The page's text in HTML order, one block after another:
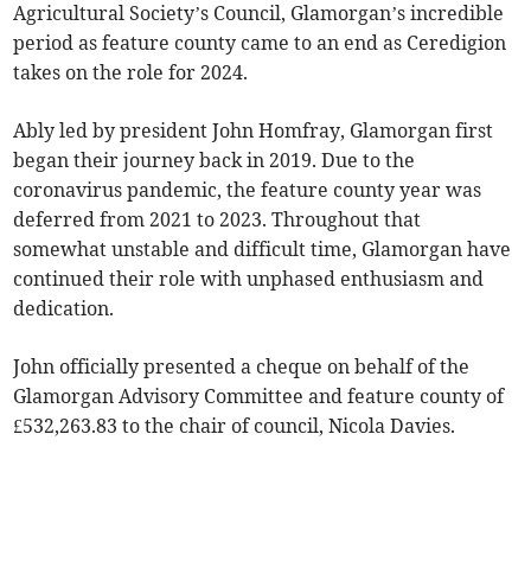
Agricultural Society’s Council, Glamorgan’s incredible
period as feature county came to an end as Ceredigion
takes on the role for 2024.
Ably led by president John Homfray, Glamorgan first
began their journey back in 2019. Due to the
coronavirus pandemic, the feature county year was
deferred from 2021 to 2023. Throughout that
somewhat unstable and difficult time, Glamorgan have
continued their role with unphased enthusiasm and
dedication.
John officially presented a cheque on behalf of the
Glamorgan Advisory Committee and feature county of
£532,263.83 to the chair of council, Nicola Davies.